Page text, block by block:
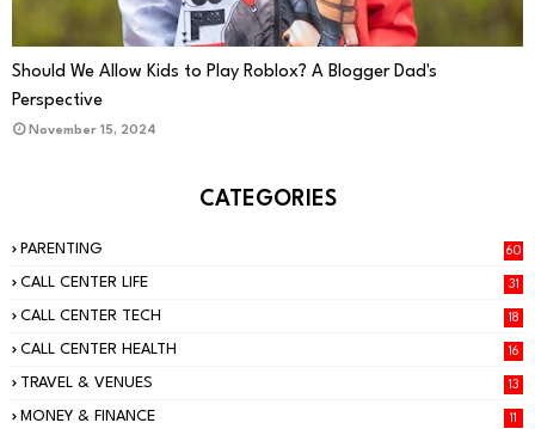
PARENTING
Should We Allow Kids to Play Roblox? A Blogger Dad's
Perspective
November 15, 2024
CATEGORIES
PARENTING 60
CALL CENTER LIFE 31
CALL CENTER TECH 18
CALL CENTER HEALTH 16
TRAVEL & VENUES 13
MONEY & FINANCE 11